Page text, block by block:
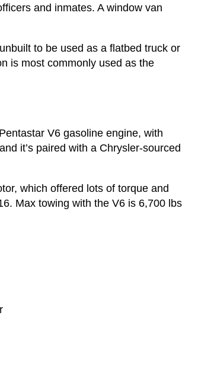
and inmates. A window van
to be used as a flatbed truck or
is most commonly used as the
V6 gasoline engine, with
it’s paired with a Chrysler-sourced
which offered lots of torque and
Max towing with the V6 is 6,700 lbs